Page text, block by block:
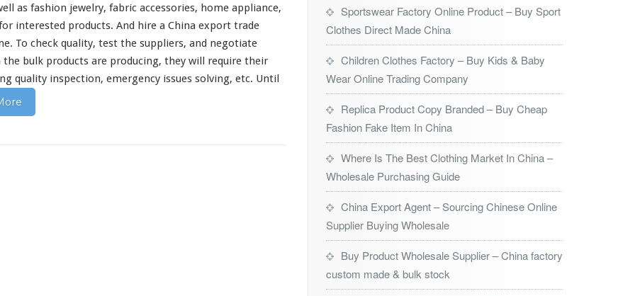
as fashion jewelry, fabric accessories, home appliance,
interested products. And hire a China export trade
To check quality, test the suppliers, and negotiate
bulk products are producing, they will require their
quality inspection, emergency issues solving, etc. Until
Sportswear Factory Online Product – Buy Sport
Clothes Direct Made China
Children Clothes Factory – Buy Kids & Baby
Wear Online Trading Company
Replica Product Copy Branded – Buy Cheap
Fashion Fake Item In China
Where Is The Best Clothing Market In China –
Wholesale Purchasing Guide
China Export Agent – Sourcing Chinese Online
Supplier Buying Wholesale
Buy Product Wholesale Supplier – China factory
custom made & bulk stock